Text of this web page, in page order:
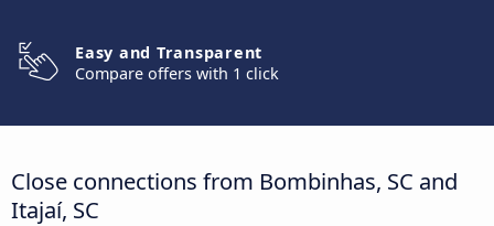
Easy and Transparent
Compare offers with 1 click
Close connections from Bombinhas, SC and
Itajaí, SC